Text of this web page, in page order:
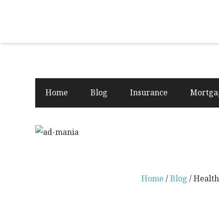
Home Blog Insurance
Home /Blog /